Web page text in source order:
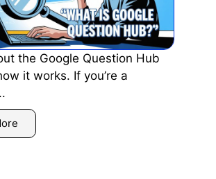
the Google Question Hub
it works. If you’re a